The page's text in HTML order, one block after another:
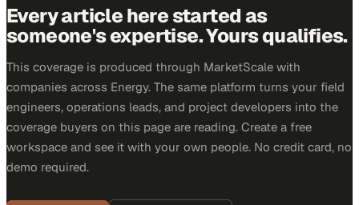
Every article here started as
someone's expertise. Yours qualifies.
This coverage is produced through MarketScale with
companies across Energy. The same platform turns your field
engineers, operations leads, and project developers into the
coverage buyers on this page are reading. Create a free
workspace and see it with your own people. No credit card, no
demo required.